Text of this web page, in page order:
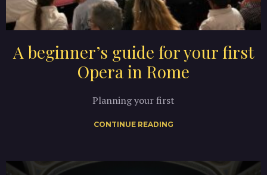
A beginner’s guide for your first
Opera in Rome
Planning your first
CONTINUE READING